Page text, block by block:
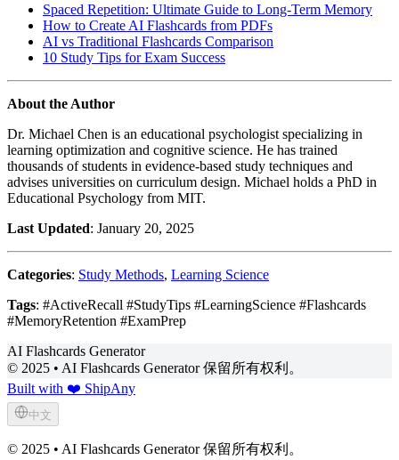
Spaced Repetition: Ultimate Guide to Long-Term Memory
How to Create AI Flashcards from PDFs
AI vs Traditional Flashcards Comparison
10 Study Tips for Exam Success
About the Author
Dr. Michael Chen is an educational psychologist specializing in
learning optimization and cognitive science. He has trained
thousands of students in evidence-based study techniques and
advises universities on curriculum design. Michael holds a PhD in
Educational Psychology from MIT.
Last Updated: January 20, 2025
Categories: Study Methods, Learning Science
Tags: #ActiveRecall #StudyTips #LearningScience #Flashcards
#MemoryRetention #ExamPrep
AI Flashcards Generator
© 2025 • AI Flashcards Generator 保留所有权利。
Built with ❤️ ShipAny
中文
© 2025 • AI Flashcards Generator 保留所有权利。